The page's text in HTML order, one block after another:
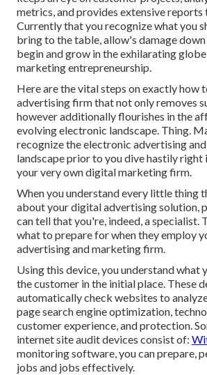
metrics, and provides extensive reports
Currently that you recognize what you
bring to the table, allow's damage
begin and grow in the exhilarating
marketing entrepreneurship.
Here are the vital steps on exactly how
advertising firm that not only removes
however additionally flourishes in the
evolving electronic landscape. Thing.
recognize the electronic advertising
landscape prior to you dive hastily right
your very own digital marketing firm.
When you understand every little thing
about your digital advertising solution,
can tell that you're, indeed, a specialist.
what to prepare for when they employ
advertising and marketing firm.
Using this device, you understand what
the customer in the initial place. These
automatically check websites to
page search engine optimization,
customer experience, and protection.
internet site audit devices consist of:
monitoring software, you can prepare,
jobs and jobs effectively.